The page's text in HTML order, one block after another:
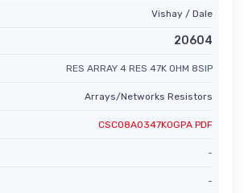
Vishay / Dale
20604
RES ARRAY 4 RES 47K OHM 8SIP
Arrays/Networks Resistors
CSC08A0347K0GPA PDF
-
-